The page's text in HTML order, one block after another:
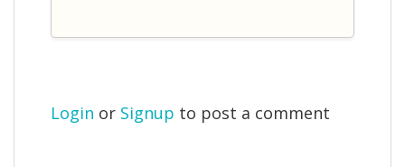
Login or Signup to post a comment